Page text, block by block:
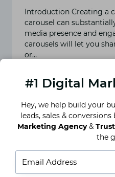
Introduction Creating a
carousel can
media presence and
carousels will let you
or…
HOW
TO
A
SEAMLESS
INSTAGRAM
CAROUSEL
#1 Digital
Hey, we help build your
leads, sales &
Marketing Agency&
the